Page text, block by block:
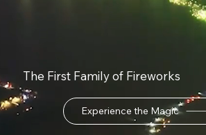
The First Family of Fireworks
Experience the Magic